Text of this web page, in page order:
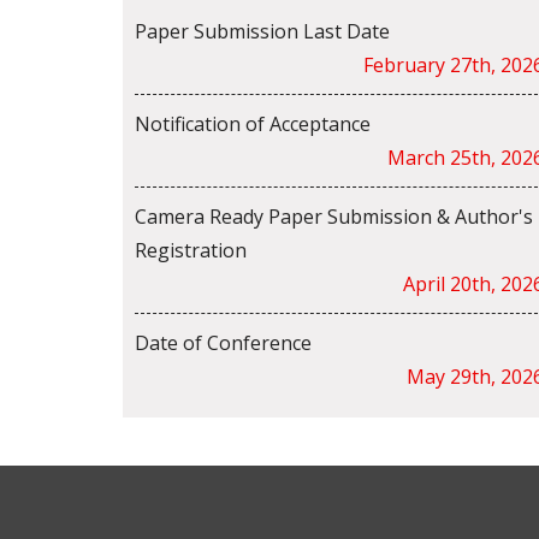
Paper Submission Last Date
February 27th,
Notification of Acceptance
March 25th,
Camera Ready Paper Submission & Author's
Registration
April 20th,
Date of Conference
May 29th,